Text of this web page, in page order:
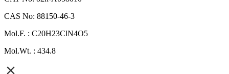
CAS No: 88150-46-3
Mol.F. : C20H23ClN4O5
Mol.Wt. : 434.8